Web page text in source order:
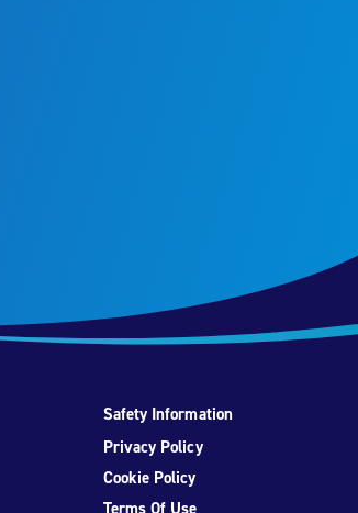
Safety Information
Privacy Policy
Cookie Policy
Terms Of Use